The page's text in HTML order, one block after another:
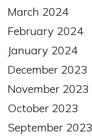
March 2024
February 2024
January 2024
December 2023
November 2023
October 2023
September 2023